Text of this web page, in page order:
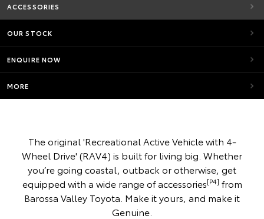
ACCESSORIES
OUR STOCK
ENQUIRE NOW
MORE
The original 'Recreational Active Vehicle with 4-
Wheel Drive' (RAV4) is built for living big. Whether
you’re going coastal, outback or otherwise, get
equipped with a wide range of accessories[P4] from
Barossa Valley Toyota. Make it yours, and make it
Genuine.